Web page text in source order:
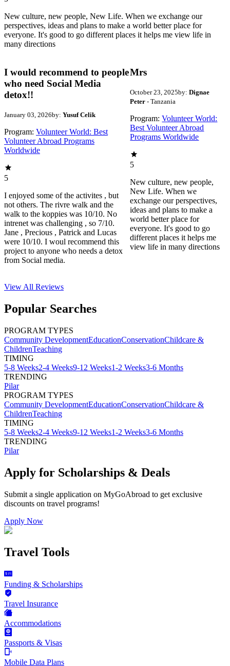
New culture, new people, New Life. When we exchange our
perspectives, ideas and plans to make a world better place for
everyone. It's good to go different places it helps me view life in
many directions
I would recommend to people
who need Social Media
detox!!
January 03, 2026by: Yusuf Celik
Program: Volunteer World: Best
Volunteer Abroad Programs
Worldwide
5
I enjoyed some of the activites , but
not others. The rivre walk and the
walk to the koppies was 10/10. No
intrenet was challenging , so 7/10.
Jane , Precious , Patrick and Lucas
were 10/10. I woul recommend this
project to anyone who needs a detox
from Social media.
Mrs
October 23, 2025by: Dignae
Peter- Tanzania
Program: Volunteer World:
Best Volunteer Abroad
Programs Worldwide
5
New culture, new people,
New Life. When we
exchange our perspectives,
ideas and plans to make a
world better place for
everyone. It's good to go
different places it helps me
view life in many directions
View All Reviews
Popular Searches
PROGRAM TYPES
Community DevelopmentEducationConservationChildcare &
ChildrenTeaching
TIMING
5-8 Weeks2-4 Weeks9-12 Weeks1-2 Weeks3-6 Months
TRENDING
Pilar
PROGRAM TYPES
Community DevelopmentEducationConservationChildcare &
ChildrenTeaching
TIMING
5-8 Weeks2-4 Weeks9-12 Weeks1-2 Weeks3-6 Months
TRENDING
Pilar
Apply for Scholarships & Deals
Submit a single application on MyGoAbroad to get exclusive
discounts on travel programs!
Apply Now
Travel Tools
Funding & Scholarships
Travel Insurance
Accommodations
Passports & Visas
Mobile Data Plans